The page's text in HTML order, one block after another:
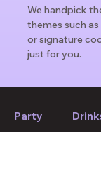
We handpick
themes such
or signature
just for you.
Party